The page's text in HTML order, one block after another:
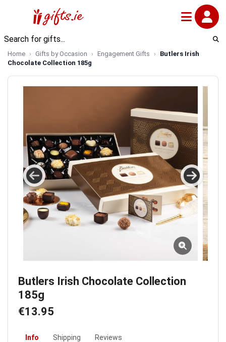
Home Gifts by Occasion Engagement Gifts
Butlers Irish
Chocolate Collection 185g
Butlers Irish Chocolate Collection
185g
€13.95
Info Shipping Reviews